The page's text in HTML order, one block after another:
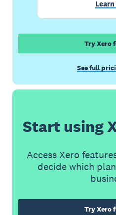
Try Xero
See full
Start using
Access Xero
decide which
Try Xero